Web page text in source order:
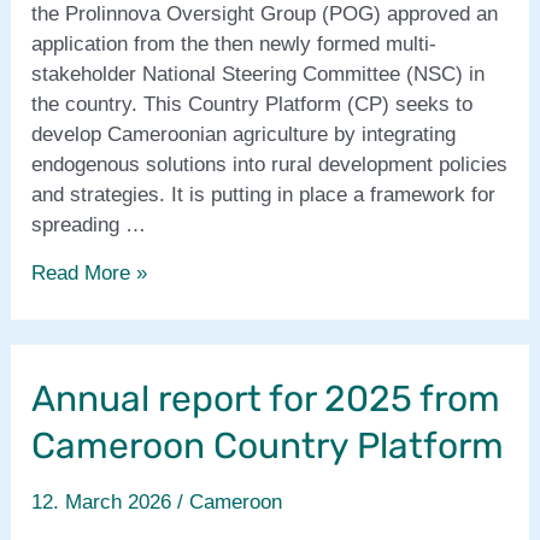
the Prolinnova Oversight Group (POG) approved an
application from the then newly formed multi-
stakeholder National Steering Committee (NSC) in
the country. This Country Platform (CP) seeks to
develop Cameroonian agriculture by integrating
endogenous solutions into rural development policies
and strategies. It is putting in place a framework for
spreading …
About
Country
Read More »
Annual report for 2025 from
Cameroon Country Platform
12. March 2026 /Cameroon